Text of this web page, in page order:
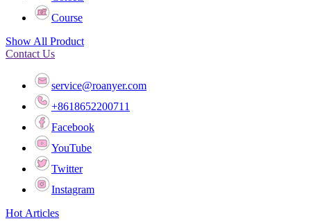
Course
Show All Product
Contact Us
service@roanyer.com
+8618652200711
Facebook
YouTube
Twitter
Instagram
Hot Articles